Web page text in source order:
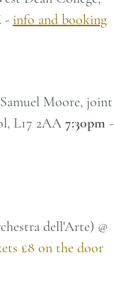
- info and booking
Moore, joint
L17 2AA 7:30pm -
dell'Arte) @
£8 on the door